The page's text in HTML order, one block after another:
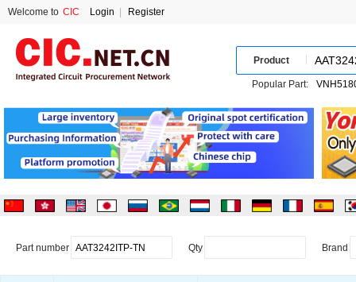
Welcome to CIC Login Register
Product
Popular Part:
Part number Qty Brand